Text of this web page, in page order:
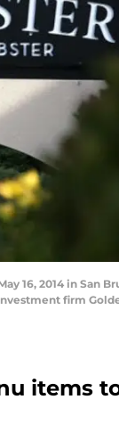
16, 2014 in San
firm
items